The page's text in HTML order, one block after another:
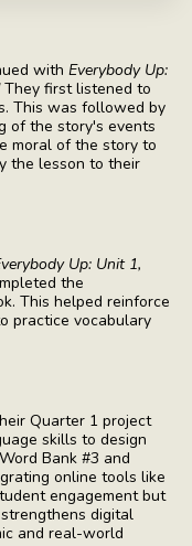
with Everybody Up:
They first listened to
This was followed by
of the story's events
moral of the story to
the lesson to their
Up: Unit 1,
the
This helped reinforce
practice vocabulary
Quarter 1 project
skills to design
Bank #3 and
online tools like
engagement but
digital
and real-world